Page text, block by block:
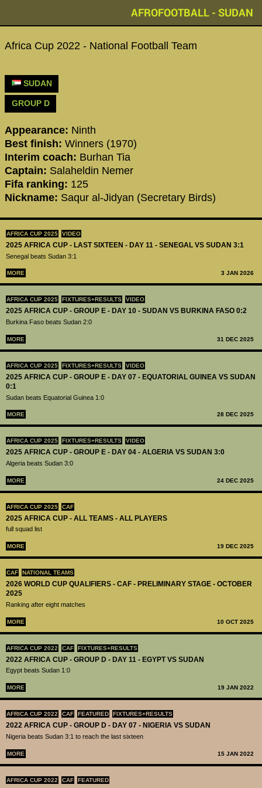
AFROFOOTBALL - SUDAN
AFRICA CUP 2025 VIDEO
2025 AFRICA CUP - LAST SIXTEEN - DAY 11 - SENEGAL VS SUDAN 3:1
Senegal beats Sudan 3:1
MORE 3 JAN 2026
AFRICA CUP 2025 FIXTURES+RESULTS VIDEO
2025 AFRICA CUP - GROUP E - DAY 10 - SUDAN VS BURKINA FASO 0:2
Burkina Faso beats Sudan 2:0
MORE 31 DEC 2025
AFRICA CUP 2025 FIXTURES+RESULTS VIDEO
2025 AFRICA CUP - GROUP E - DAY 07 - EQUATORIAL GUINEA VS SUDAN
0:1
Sudan beats Equatorial Guinea 1:0
MORE 28 DEC 2025
AFRICA CUP 2025 FIXTURES+RESULTS VIDEO
2025 AFRICA CUP - GROUP E - DAY 04 - ALGERIA VS SUDAN 3:0
Algeria beats Sudan 3:0
MORE 24 DEC 2025
AFRICA CUP 2025 CAF
2025 AFRICA CUP - ALL TEAMS - ALL PLAYERS
full squad list
MORE 19 DEC 2025
CAF NATIONAL TEAMS
2026 WORLD CUP QUALIFIERS - CAF - PRELIMINARY STAGE - OCTOBER
2025
Ranking after eight matches
MORE 10 OCT 2025
AFRICA CUP 2022 CAF FIXTURES+RESULTS
2022 AFRICA CUP - GROUP D - DAY 11 - EGYPT VS SUDAN
Egypt beats Sudan 1:0
MORE 19 JAN 2022
AFRICA CUP 2022 CAF FEATURED FIXTURES+RESULTS
2022 AFRICA CUP - GROUP D - DAY 07 - NIGERIA VS SUDAN
Nigeria beats Sudan 3:1 to reach the last sixteen
MORE 15 JAN 2022
AFRICA CUP 2022 CAF FEATURED
Africa Cup 2022 - National Football Team
SUDAN
GROUP D
Appearance: Ninth
Best finish: Winners (1970)
Interim coach: Burhan Tia
Captain: Salaheldin Nemer
Fifa ranking: 125
Nickname: Saqur al-Jidyan (Secretary Birds)